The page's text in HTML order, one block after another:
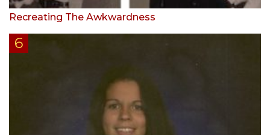
Recreating The Awkwardness